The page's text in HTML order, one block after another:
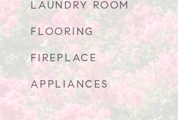
LAUNDRY ROOM
FLOORING
FIREPLACE
APPLIANCES